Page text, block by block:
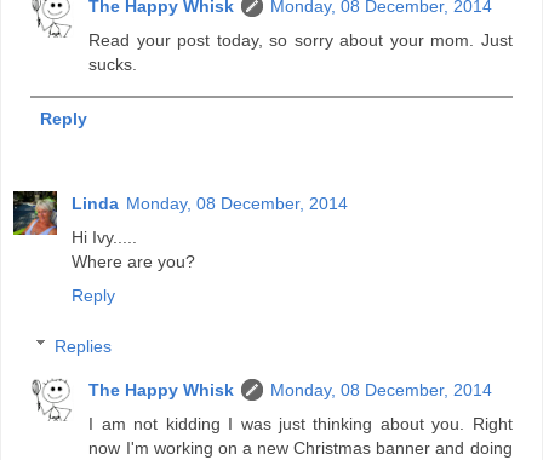
The Happy Whisk
Monday, 08 December, 2014
Read your post today, so sorry about your mom. Just
sucks.
Reply
Linda Monday, 08 December, 2014
Hi Ivy.....
Where are you?
Reply
Replies
The Happy Whisk
Monday, 08 December, 2014
I am not kidding I was just thinking about you. Right
now I'm working on a new Christmas banner and doing